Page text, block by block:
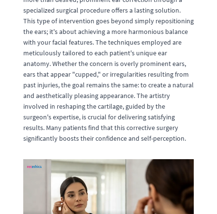
specialized surgical procedure offers a lasting solution.
This type of intervention goes beyond simply repositioning
the ears; it's about achieving a more harmonious balance
with your facial features. The techniques employed are
meticulously tailored to each patient's unique ear
anatomy. Whether the concern is overly prominent ears,
ears that appear "cupped," or irregularities resulting from
past injuries, the goal remains the same: to create a natural
and aesthetically pleasing appearance. The artistry
involved in reshaping the cartilage, guided by the
surgeon's expertise, is crucial for delivering satisfying
results. Many patients find that this corrective surgery
significantly boosts their confidence and self-perception.